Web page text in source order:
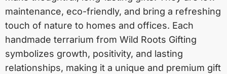
maintenance, eco-friendly, and bring a refreshing
touch of nature to homes and offices. Each
handmade terrarium from Wild Roots Gifting
symbolizes growth, positivity, and lasting
relationships, making it a unique and premium gift